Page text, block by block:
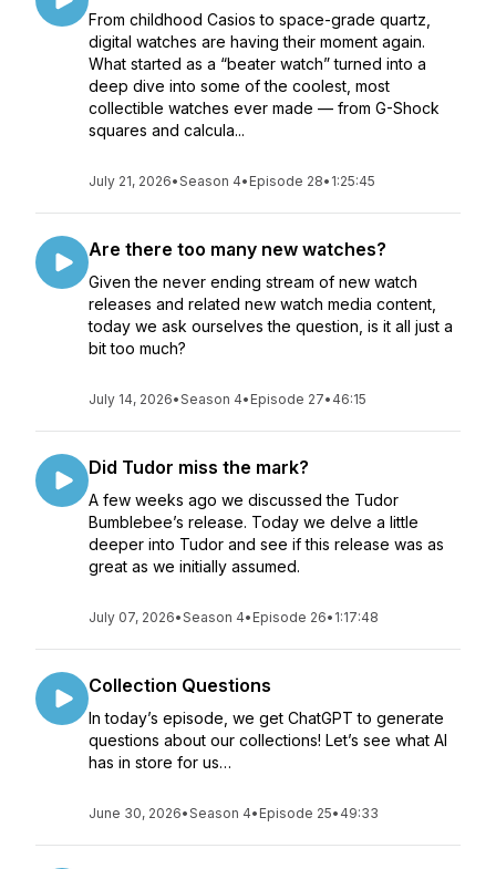
From childhood Casios to space-grade quartz,
digital watches are having their moment again.
What started as a “beater watch” turned into a
deep dive into some of the coolest, most
collectible watches ever made — from G-Shock
squares and calcula...
July 21, 2026•Season 4• Episode 28• 1:25:45
Are there too many new watches?
Given the never ending stream of new watch
releases and related new watch media content,
today we ask ourselves the question, is it all just a
bit too much?
July 14, 2026•Season 4• Episode 27• 46:15
Did Tudor miss the mark?
A few weeks ago we discussed the Tudor
Bumblebee’s release. Today we delve a little
deeper into Tudor and see if this release was as
great as we initially assumed.
July 07, 2026•Season 4• Episode 26• 1:17:48
Collection Questions
In today’s episode, we get ChatGPT to generate
questions about our collections! Let’s see what AI
has in store for us…
June 30, 2026•Season 4• Episode 25• 49:33